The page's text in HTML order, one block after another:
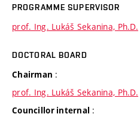
PROGRAMME SUPERVISOR
prof. Ing. Lukáš Sekanina, Ph.D.
DOCTORAL BOARD
Chairman :
prof. Ing. Lukáš Sekanina, Ph.D.
Councillor internal :